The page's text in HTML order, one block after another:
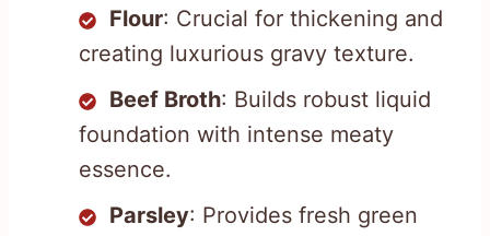
Flour: Crucial for thickening and
creating luxurious gravy texture.
Beef Broth: Builds robust liquid
foundation with intense meaty
essence.
Parsley: Provides fresh green